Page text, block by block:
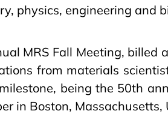
physics, engineering and
MRS Fall Meeting, billed
from materials
being the 50th
in Boston,